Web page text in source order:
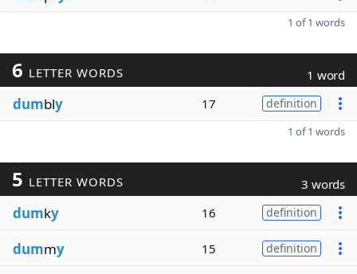
1 of 1 words
6 LETTER WORDS 1 word
dumbly 17 definition
1 of 1 words
5 LETTER WORDS 3 words
dumky 16 definition
dummy 15 definition